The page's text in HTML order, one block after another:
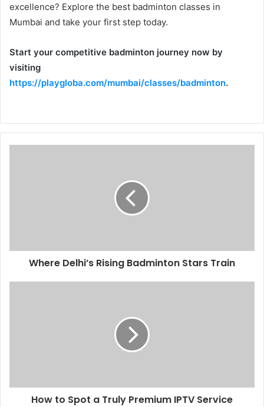
excellence? Explore the best badminton classes in
Mumbai and take your first step today.
Start your competitive badminton journey now by
visiting
https://playgloba.com/mumbai/classes/badminton.
Where Delhi’s Rising Badminton Stars Train
How to Spot a Truly Premium IPTV Service